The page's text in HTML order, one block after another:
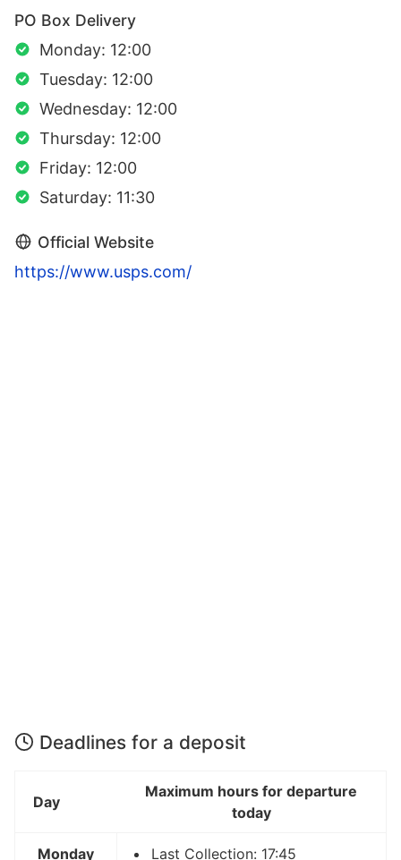
PO Box Delivery
Monday: 12:00
Tuesday: 12:00
Wednesday: 12:00
Thursday: 12:00
Friday: 12:00
Saturday: 11:30
Official Website
https://www.usps.com/
Deadlines for a deposit
Day
Maximum hours for departure
today
Monday Last Collection: 17:45